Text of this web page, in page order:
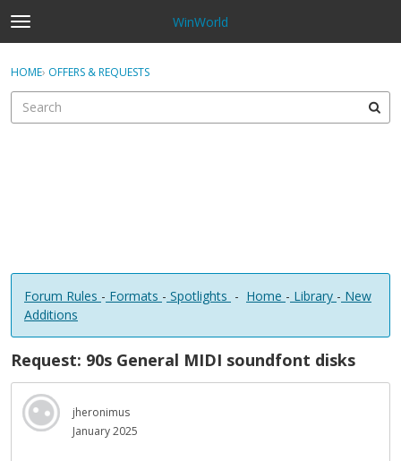
t
o
g
e
WinWorld
Sign In
Sign In · Register
HOME› OFFERS & REQUESTS
Forum Rules - Formats - Spotlights - Home - Library - New
Additions
Request: 90s General MIDI soundfont disks
jheronimus
January 2025